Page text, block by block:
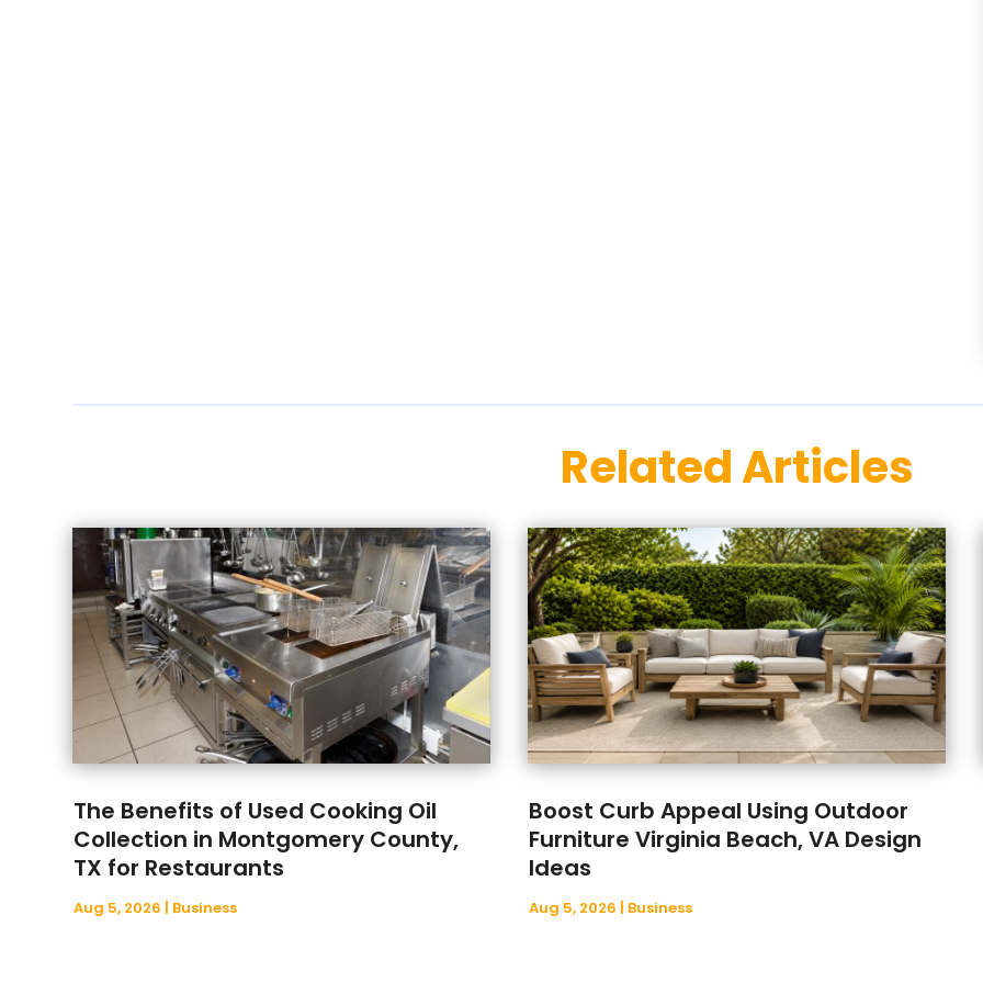
Related Articles
The Benefits of Used Cooking Oil
Collection in Montgomery County,
TX for Restaurants
Aug 5, 2026 | Business
Boost Curb Appeal Using Outdoor
Furniture Virginia Beach, VA Design
Ideas
Aug 5, 2026 | Business